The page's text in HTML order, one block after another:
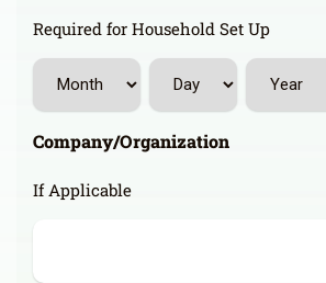
Required for Household Set Up
Company/Organization
If Applicable